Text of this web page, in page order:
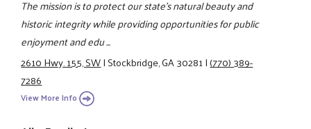
The mission is to protect our state's natural beauty and
historic integrity while providing opportunities for public
enjoyment and edu ...
2610 Hwy. 155, SW|Stockbridge, GA 30281|(770) 389-
7286
View More Info